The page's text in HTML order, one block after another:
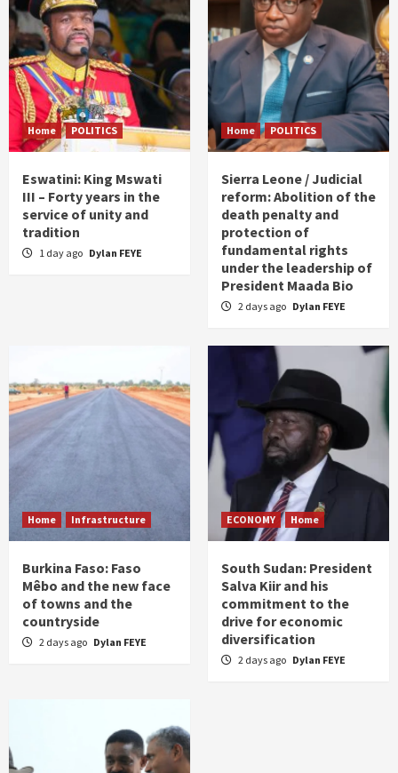
Home POLITICS
Eswatini: King Mswati
III – Forty years in the
service of unity and
tradition
1 day ago Dylan FEYE
Home POLITICS
Sierra Leone / Judicial
reform: Abolition of the
death penalty and
protection of
fundamental rights
under the leadership of
President Maada Bio
2 days ago Dylan FEYE
Home Infrastructure
Burkina Faso: Faso
Mêbo and the new face
of towns and the
countryside
2 days ago Dylan FEYE
ECONOMY Home
South Sudan: President
Salva Kiir and his
commitment to the
drive for economic
diversification
2 days ago Dylan FEYE